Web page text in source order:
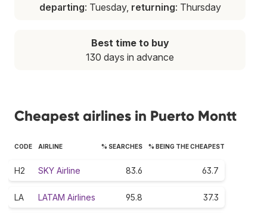
departing: Tuesday, returning: Thursday
Best time to buy
130 days in advance
Cheapest airlines in Puerto Montt
CODE AIRLINE % SEARCHES % BEING THE CHEAPEST
H2 SKY Airline 83.6 63.7
LA LATAM Airlines 95.8 37.3